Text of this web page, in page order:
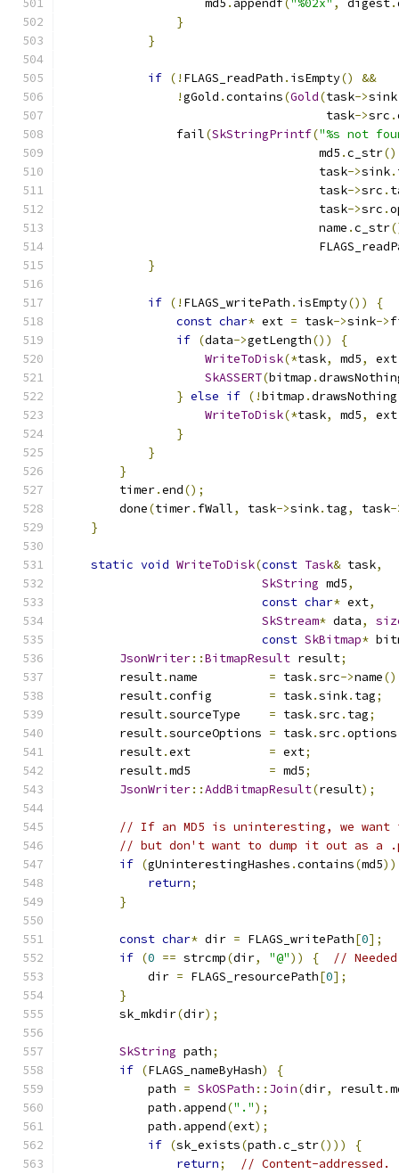
                    md5
. appendf( "%02x" , digest.
}
}
if (! FLAGS_readPath . isEmpty()
&&
!gGold .contains(Gold(task->sink
                                     task
->src .
                fail
(SkStringPrintf("%s not
                                    md5
.c_str
                                    task
->sink.
                                    task
->src .
                                    task
->src .
                                    name
.c_str
}
if (! FLAGS_writePath . isEmpty())
{
const char* ext = task->sink->
if (data->getLength())
{
WriteToDisk(*task, md5, ext
SkASSERT(bitmap .
} else if (!bitmap .drawsNothing
WriteToDisk(*task, md5, ext
}
}
}
        timer
.end();
        done
(timer. fWall, task->sink. tag, task-
}
static void WriteToDisk(const Task& task,
SkString md5,
const char* ext,
SkStream* data,
const SkBitmap*
JsonWriter::BitmapResult result;
        result
.name = task.src->name
        result
.config = task.sink. tag;
        result
.sourceType = task.src . tag;
        result
.sourceOptions = task.src .options
        result
.ext = ext;
        result
.md5 = md5;
JsonWriter::AddBitmapResult(result);
// If an MD5 is uninteresting, we
// but don't want to dump it out as a
if (gUninterestingHashes .contains(md5))
return;
}
const char* dir = FLAGS_writePath[0];
if (0 == strcmp(dir, "@")) {
//
            dir
= FLAGS_resourcePath[0];
}
        sk_mkdir
(dir);
SkString path;
if (FLAGS_nameByHash)
{
            path
= SkOSPath :: Join(dir, result.
            path
. append(".");
            path
. append(ext);
if (sk_exists(path .c_str()))
{
return;
// Content-